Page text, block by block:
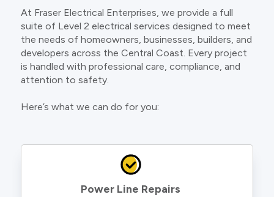
At Fraser Electrical Enterprises, we provide a full
suite of Level 2 electrical services designed to meet
the needs of homeowners, businesses, builders, and
developers across the Central Coast. Every project
is handled with professional care, compliance, and
attention to safety.
Here’s what we can do for you:
Power Line Repairs